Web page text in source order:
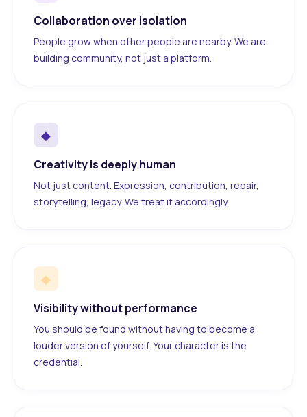
Collaboration over isolation
People grow when other people are nearby. We are
building community, not just a platform.
◆
Creativity is deeply human
Not just content. Expression, contribution, repair,
storytelling, legacy. We treat it accordingly.
◆
Visibility without performance
You should be found without having to become a
louder version of yourself. Your character is the
credential.